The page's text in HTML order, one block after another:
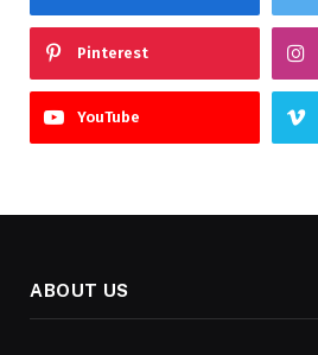
Pinterest
YouTube
ABOUT US